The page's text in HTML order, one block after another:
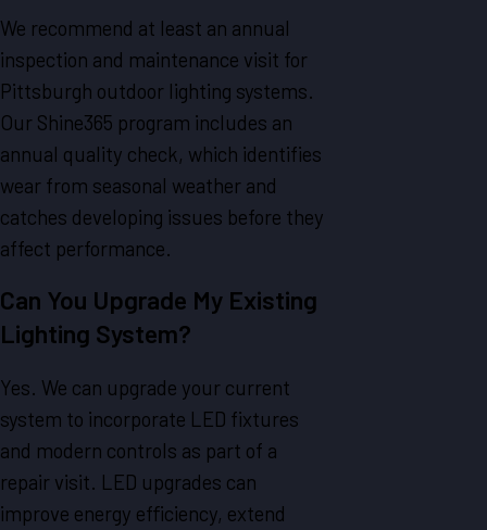
We recommend at least an annual
inspection and maintenance visit for
Pittsburgh outdoor lighting systems.
Our Shine365 program includes an
annual quality check, which identifies
wear from seasonal weather and
catches developing issues before they
affect performance.
Can You Upgrade My Existing
Lighting System?
Yes. We can upgrade your current
system to incorporate LED fixtures
and modern controls as part of a
repair visit. LED upgrades can
improve energy efficiency, extend